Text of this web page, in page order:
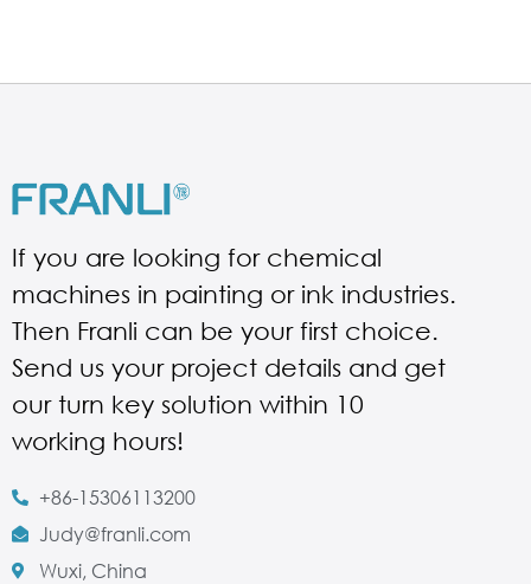
If you are looking for chemical
machines in painting or ink industries.
Then Franli can be your first choice.
Send us your project details and get
our turn key solution within 10
working hours!
+86-15306113200
Judy@franli.com
Wuxi, China